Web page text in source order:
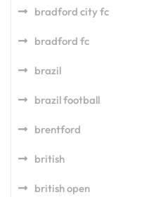
bradford city fc
bradford fc
brazil
brazil football
brentford
british
british open